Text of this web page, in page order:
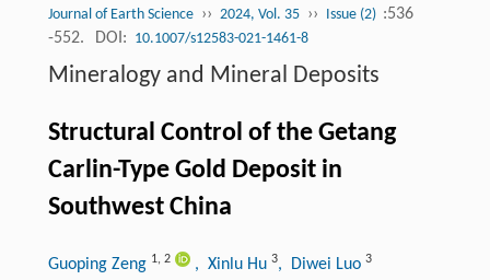
Journal of Earth Science ›› 2024, Vol. 35 ›› Issue (2) :536
-552.
DOI: 10.1007/s12583-021-1461-8
Mineralogy and Mineral Deposits
Structural Control of the Getang
Carlin-Type Gold Deposit in
Southwest China
Guoping Zeng 1, 2 , Xinlu Hu 3, Diwei Luo 3